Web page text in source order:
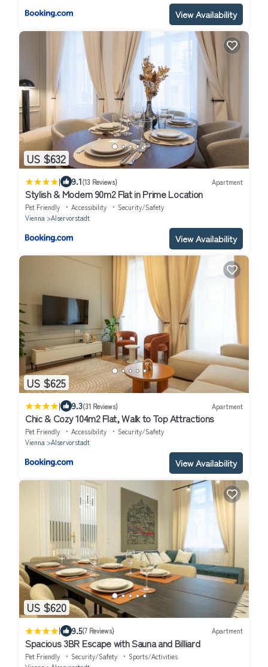
View Availability
US $632
| 9.1(13 Reviews) Apartment
Stylish & Modern 90m2 Flat in Prime Location
Pet Friendly Accessibility
Security/Safety
Vienna
Alservorstadt
View Availability
US $625
| 9.3(31 Reviews) Apartment
Chic & Cozy 104m2 Flat, Walk to Top Attractions
Pet Friendly Accessibility
Security/Safety
Vienna
Alservorstadt
View Availability
US $620
| 9.5(7 Reviews) Apartment
Spacious 3BR Escape with Sauna and Billiard
Pet Friendly Security/Safety
Sports/Activities